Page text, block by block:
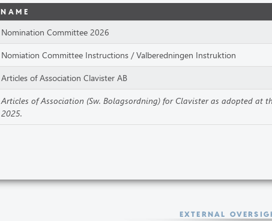
NAME
Nomination Committee 2026
Nomiation Committee Instructions / Valberedningen Instruktion
Articles of Association Clavister AB
Articles of Association (Sw. Bolagsordning) for Clavister as adopted at
2025.
EXTERNAL